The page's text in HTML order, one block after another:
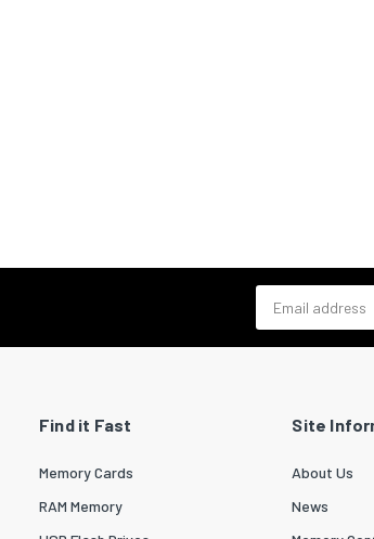
Find it Fast
Memory Cards
RAM Memory
Site
About Us
News